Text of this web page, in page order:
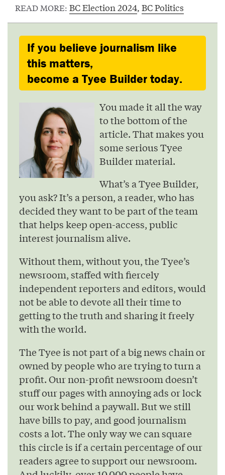
READ MORE: BC Election 2024, BC Politics
If you believe journalism like
this matters,
become a Tyee Builder today.
You made it all the way
to the bottom of the
article. That makes you
some serious Tyee
Builder material.
What’s a Tyee Builder,
you ask? It’s a person, a reader, who has
decided they want to be part of the team
that helps keep open-access, public
interest journalism alive.
Without them, without you, the Tyee’s
newsroom, staffed with fiercely
independent reporters and editors, would
not be able to devote all their time to
getting to the truth and sharing it freely
with the world.
The Tyee is not part of a big news chain or
owned by people who are trying to turn a
profit. Our non-profit newsroom doesn’t
stuff our pages with annoying ads or lock
our work behind a paywall. But we still
have bills to pay, and good journalism
costs a lot. The only way we can square
this circle is if a certain percentage of our
readers agree to support our newsroom.